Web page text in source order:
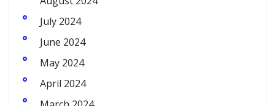
July 2024
June 2024
May 2024
April 2024